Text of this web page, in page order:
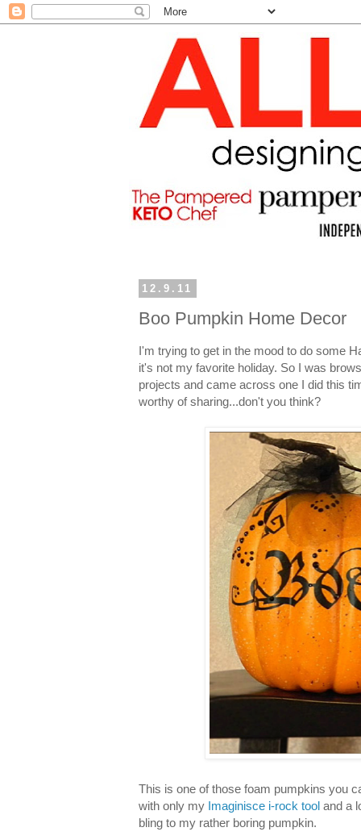
12.9.11
Boo Pumpkin Home Decor
I'm trying to get in the mood to do some
it's not my favorite holiday. So I was
projects and came across one I did this
worthy of sharing...don't you think?
This is one of those foam pumpkins you
with only my Imaginisce i-rock tool and a
bling to my rather boring pumpkin.